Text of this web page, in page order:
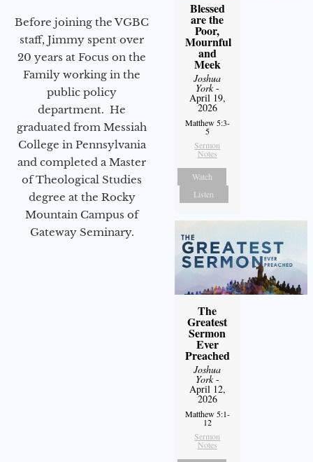
Before joining the VGBC
staff, Jimmy spent over
20 years at Focus on the
Family working in the
public policy
department. He
graduated from Messiah
College in Pennsylvania
and completed a Master
of Theological Studies
degree at the Rocky
Mountain Campus of
Gateway Seminary.
Blessed
are the
Poor,
Mournful
and
Meek
Joshua
York-
April 19,
2026
Matthew 5:3-
5
Sermon
Notes
Watch
Listen
The
Greatest
Sermon
Ever
Preached
Joshua
York-
April 12,
2026
Matthew 5:1-
12
Sermon
Notes